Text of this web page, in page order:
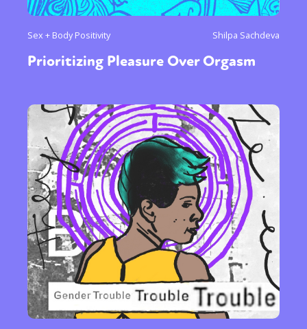
Sex + Body Positivity Shilpa Sachdeva
Prioritizing Pleasure Over Orgasm